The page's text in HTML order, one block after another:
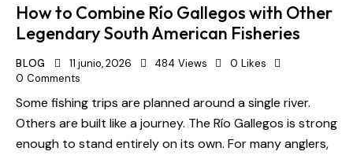
How to Combine Río Gallegos with Other
Legendary South American Fisheries
BLOG 11 junio, 2026 484 Views 0 Likes
0 Comments
Some fishing trips are planned around a single river.
Others are built like a journey. The Río Gallegos is strong
enough to stand entirely on its own. For many anglers,